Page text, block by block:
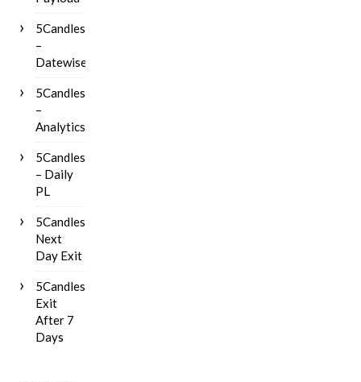
5Candles
–
Datewise
5Candles
–
Analytics
5Candles
– Daily
PL
5Candles
Next
Day Exit
5Candles
Exit
After 7
Days